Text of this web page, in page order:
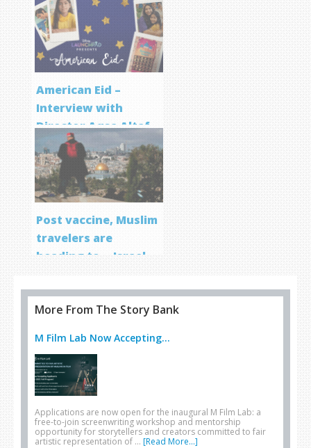
Screenwriting
Program
American Eid –
Interview with
Director Aqsa Altaf
Post vaccine, Muslim
travelers are
heading to… Israel
More From The Story Bank
M Film Lab Now Accepting...
Applications are now open for the inaugural M Film Lab: a
free-to-join screenwriting workshop and mentorship
opportunity for storytellers and creators committed to fair
artistic representation of … [Read More...]